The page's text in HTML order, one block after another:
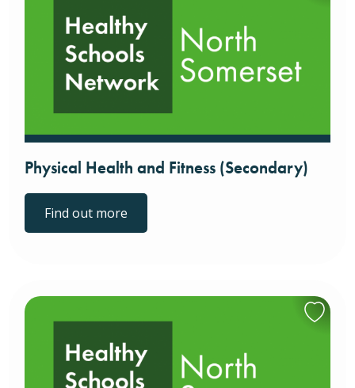
Physical Health and Fitness (Secondary)
Find out more